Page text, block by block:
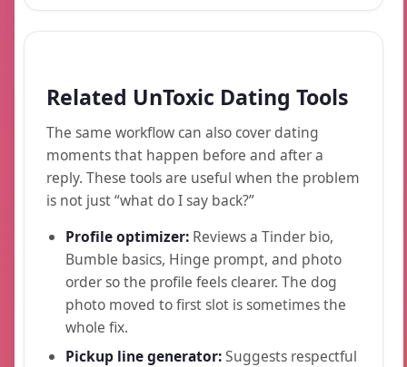
Related UnToxic Dating Tools
The same workflow can also cover dating
moments that happen before and after a
reply. These tools are useful when the problem
is not just “what do I say back?”
Profile optimizer: Reviews a Tinder bio,
Bumble basics, Hinge prompt, and photo
order so the profile feels clearer. The dog
photo moved to first slot is sometimes the
whole fix.
Pickup line generator:Suggests respectful